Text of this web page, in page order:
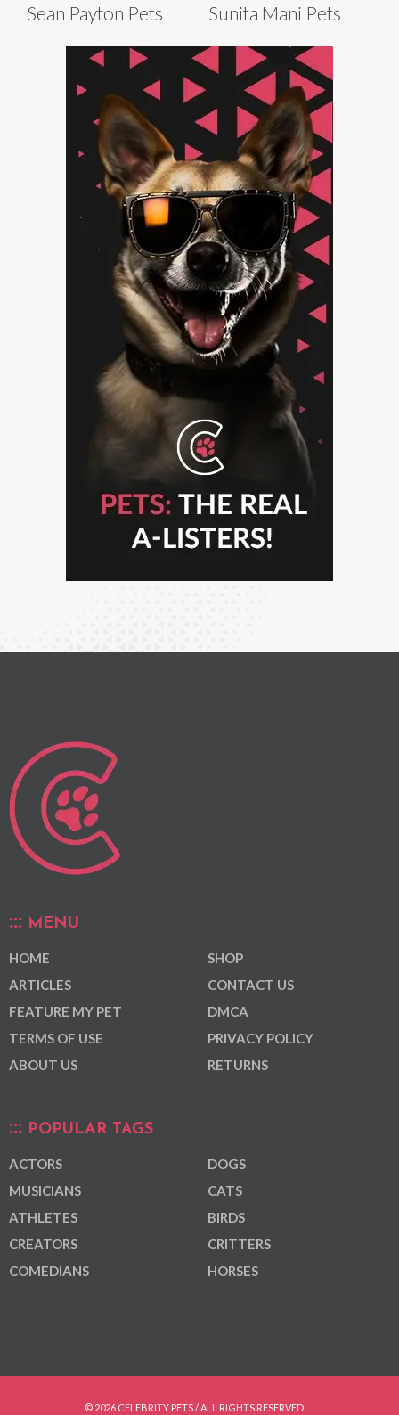
Sean Payton Pets Sunita Mani Pets
MENU
HOME
ARTICLES
FEATURE MY PET
TERMS OF USE
ABOUT US
SHOP
CONTACT US
DMCA
PRIVACY POLICY
RETURNS
POPULAR TAGS
ACTORS
MUSICIANS
ATHLETES
CREATORS
COMEDIANS
DOGS
CATS
BIRDS
CRITTERS
HORSES
© 2026 CELEBRITY PETS / ALL RIGHTS RESERVED.